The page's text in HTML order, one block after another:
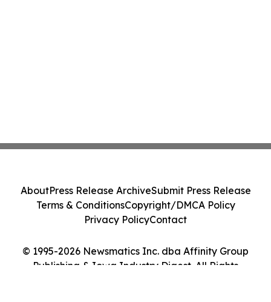
© 1995-2026 Newsmatics Inc. dba Affinity Group
Publishing & Iowa Industry Digest. All Rights
AboutPress Release ArchiveSubmit Press Release
Terms & ConditionsCopyright/DMCA Policy
Privacy PolicyContact